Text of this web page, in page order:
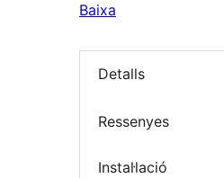
Baixa
Detalls
Ressenyes
Instal·lació